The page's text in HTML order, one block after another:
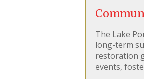
The Lake
long-term
restoration
events,